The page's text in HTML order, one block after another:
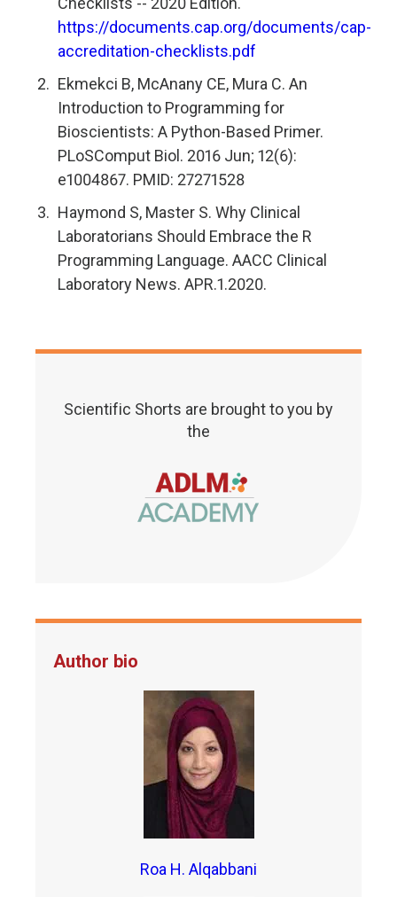
https://documents.cap.org/documents/cap-
accreditation-checklists.pdf
Ekmekci B, McAnany CE, Mura C. An
Introduction to Programming for
Bioscientists: A Python-Based Primer.
PLoSComput Biol. 2016 Jun; 12(6):
e1004867. PMID: 27271528
Haymond S, Master S. Why Clinical
Laboratorians Should Embrace the R
Programming Language. AACC Clinical
Laboratory News. APR.1.2020.
Scientific Shorts are brought to you by
the
Author bio
Roa H. Alqabbani